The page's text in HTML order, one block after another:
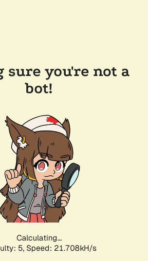
sure you're not a
bot!
Calculating...
5, Speed: 21.708kH/s